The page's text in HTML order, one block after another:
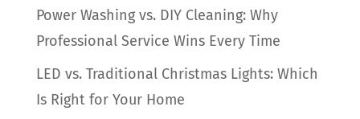
Power Washing vs. DIY Cleaning: Why
Professional Service Wins Every Time
LED vs. Traditional Christmas Lights: Which
Is Right for Your Home